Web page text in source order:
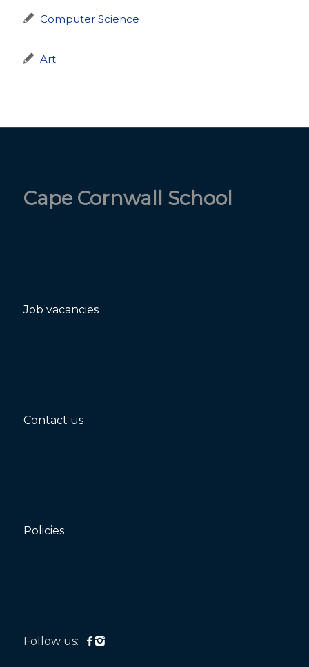
Computer Science
Art
Cape Cornwall School
Job vacancies
Contact us
Policies
Follow us: